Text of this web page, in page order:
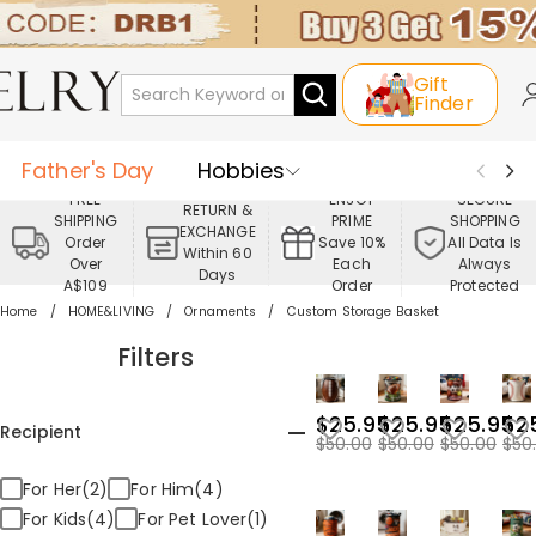
Gift
Finder
Father's Day
Hobbies
Occasions
Recipients
Best Seller
New In
Jewelry
Home&Living
FREE
SHIPPING
Order
Over
A$109
RETURN &
EXCHANGE
Within 60
Days
ENJOY
PRIME
Save 10%
Each
Order
SECURE
SHOPPING
All Data Is
Always
Protected
Home HOME&LIVING Ornaments Custom Storage Basket
Filters
Recipient
For Her(2)
For Him(4)
For Kids(4)
For Pet Lover(1)
$25.95
$50.00
$25.95
$50.00
$25.95
$50.00